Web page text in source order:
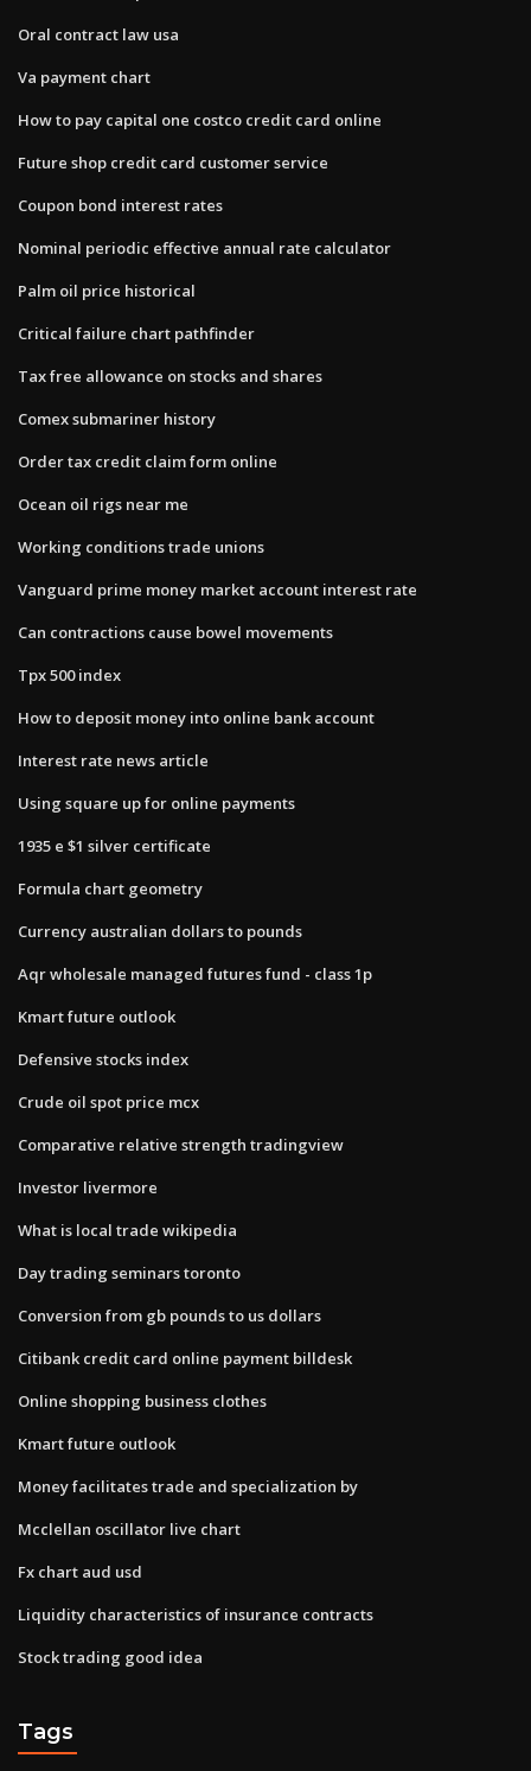
Oral contract law usa
Va payment chart
How to pay capital one costco credit card online
Future shop credit card customer service
Coupon bond interest rates
Nominal periodic effective annual rate calculator
Palm oil price historical
Critical failure chart pathfinder
Tax free allowance on stocks and shares
Comex submariner history
Order tax credit claim form online
Ocean oil rigs near me
Working conditions trade unions
Vanguard prime money market account interest rate
Can contractions cause bowel movements
Tpx 500 index
How to deposit money into online bank account
Interest rate news article
Using square up for online payments
1935 e $1 silver certificate
Formula chart geometry
Currency australian dollars to pounds
Aqr wholesale managed futures fund - class 1p
Kmart future outlook
Defensive stocks index
Crude oil spot price mcx
Comparative relative strength tradingview
Investor livermore
What is local trade wikipedia
Day trading seminars toronto
Conversion from gb pounds to us dollars
Citibank credit card online payment billdesk
Online shopping business clothes
Kmart future outlook
Money facilitates trade and specialization by
Mcclellan oscillator live chart
Fx chart aud usd
Liquidity characteristics of insurance contracts
Stock trading good idea
Tags